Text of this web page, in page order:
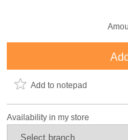
Add to notepad
Availability in my store